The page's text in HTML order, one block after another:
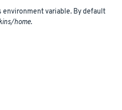
environment variable. By default
home.